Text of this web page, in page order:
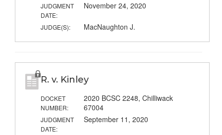
JUDGMENT
DATE:
November 24, 2020
JUDGE(S): MacNaughton J.
R. v. Kinley
DOCKET
NUMBER:
2020 BCSC 2248, Chilliwack
67004
JUDGMENT
DATE:
September 11, 2020